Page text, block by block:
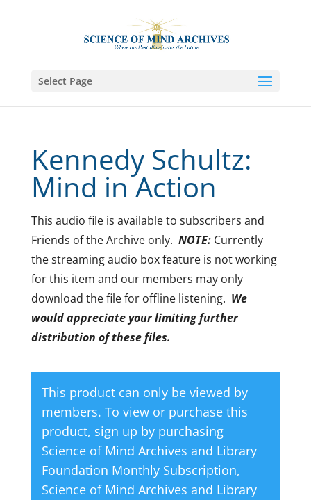
Select Page
Kennedy Schultz:
Mind in Action
This audio file is available to subscribers and
Friends of the Archive only. NOTE: Currently
the streaming audio box feature is not working
for this item and our members may only
download the file for offline listening. We
would appreciate your limiting further
distribution of these files.
This product can only be viewed by
members. To view or purchase this
product, sign up by purchasing
Science of Mind Archives and Library
Foundation Monthly Subscription,
Science of Mind Archives and Library